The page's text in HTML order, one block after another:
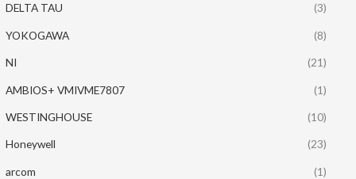
DELTA TAU (3)
YOKOGAWA (8)
NI (21)
AMBIOS+ VMIVME7807 (1)
WESTINGHOUSE (10)
Honeywell (23)
arcom (1)